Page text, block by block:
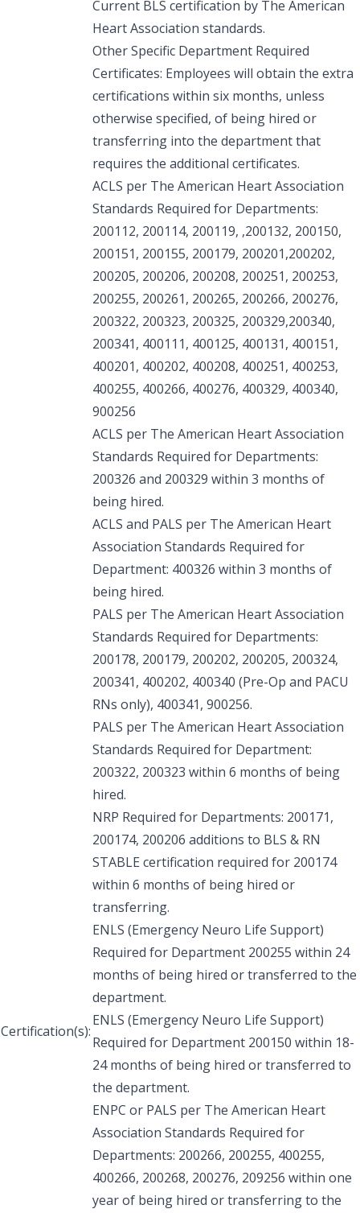
Certification(s):
Current BLS certification by The American
Heart Association standards.
Other Specific Department Required
Certificates: Employees will obtain the extra
certifications within six months, unless
otherwise specified, of being hired or
transferring into the department that
requires the additional certificates.
ACLS per The American Heart Association
Standards Required for Departments:
200112, 200114, 200119, ,200132, 200150,
200151, 200155, 200179, 200201,200202,
200205, 200206, 200208, 200251, 200253,
200255, 200261, 200265, 200266, 200276,
200322, 200323, 200325, 200329,200340,
200341, 400111, 400125, 400131, 400151,
400201, 400202, 400208, 400251, 400253,
400255, 400266, 400276, 400329, 400340,
900256
ACLS per The American Heart Association
Standards Required for Departments:
200326 and 200329 within 3 months of
being hired.
ACLS and PALS per The American Heart
Association Standards Required for
Department: 400326 within 3 months of
being hired.
PALS per The American Heart Association
Standards Required for Departments:
200178, 200179, 200202, 200205, 200324,
200341, 400202, 400340 (Pre-Op and PACU
RNs only), 400341, 900256.
PALS per The American Heart Association
Standards Required for Department:
200322, 200323 within 6 months of being
hired.
NRP Required for Departments: 200171,
200174, 200206 additions to BLS & RN
STABLE certification required for 200174
within 6 months of being hired or
transferring.
ENLS (Emergency Neuro Life Support)
Required for Department 200255 within 24
months of being hired or transferred to the
department.
ENLS (Emergency Neuro Life Support)
Required for Department 200150 within 18-
24 months of being hired or transferred to
the department.
ENPC or PALS per The American Heart
Association Standards Required for
Departments: 200266, 200255, 400255,
400266, 200268, 200276, 209256 within one
year of being hired or transferring to the